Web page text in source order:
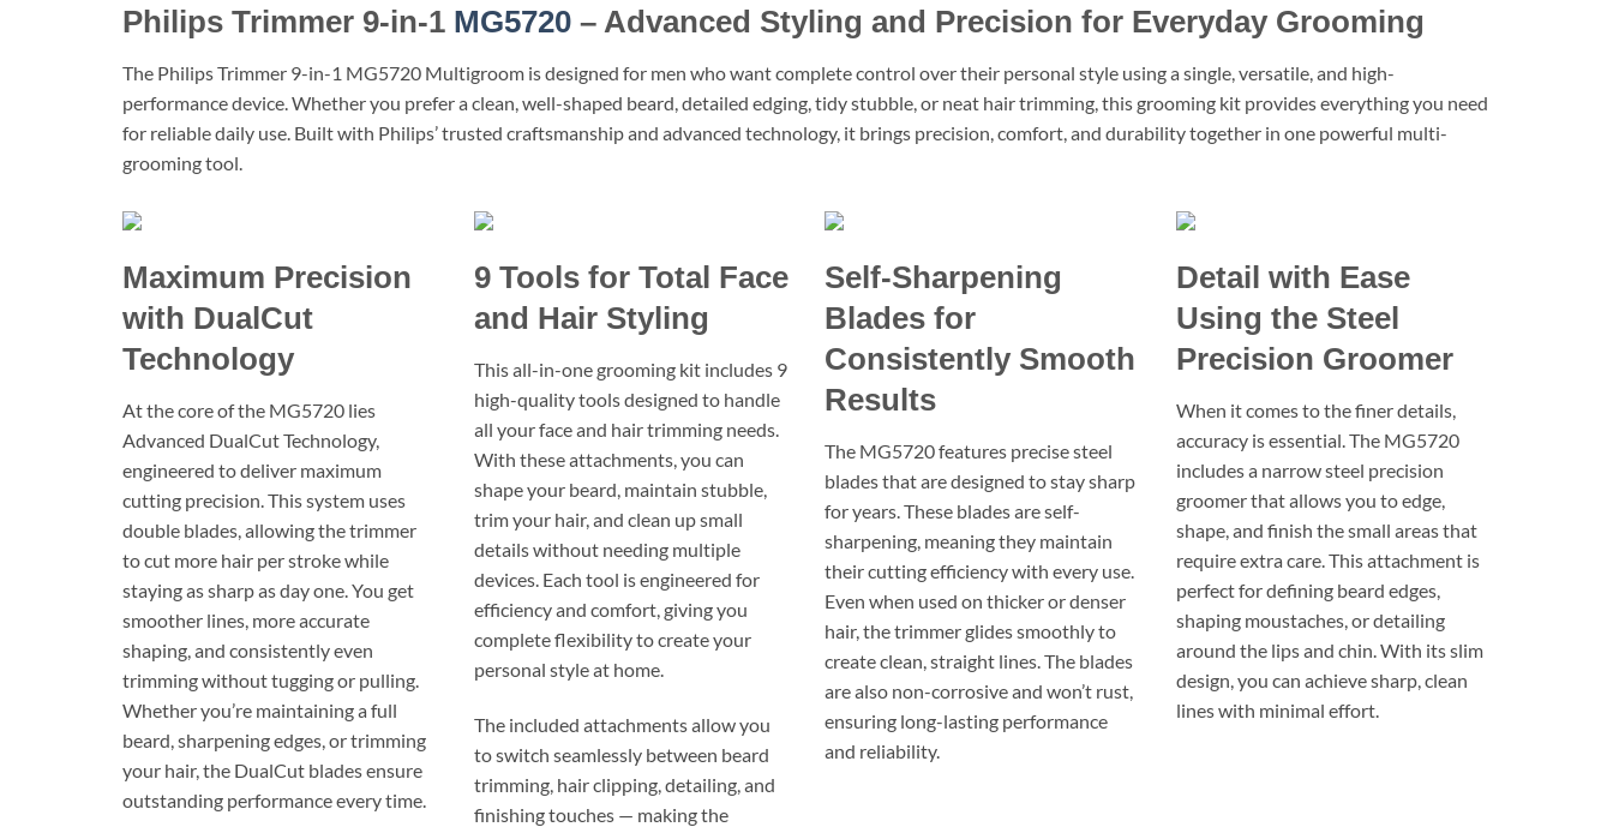
Philips Trimmer 9-in-1 MG5720 – Advanced Styling and Precision for Everyday Grooming
The Philips Trimmer 9-in-1 MG5720 Multigroom is designed for men who want complete control over their personal style using a single, versatile, and high-
performance device. Whether you prefer a clean, well-shaped beard, detailed edging, tidy stubble, or neat hair trimming, this grooming kit provides everything you need
for reliable daily use. Built with Philips’ trusted craftsmanship and advanced technology, it brings precision, comfort, and durability together in one powerful multi-
grooming tool.
Maximum Precision
with DualCut
Technology
At the core of the MG5720 lies
Advanced DualCut Technology,
engineered to deliver maximum
cutting precision. This system uses
double blades, allowing the trimmer
to cut more hair per stroke while
staying as sharp as day one. You get
smoother lines, more accurate
shaping, and consistently even
trimming without tugging or pulling.
Whether you’re maintaining a full
beard, sharpening edges, or trimming
your hair, the DualCut blades ensure
outstanding performance every time.
9 Tools for Total Face
and Hair Styling
This all-in-one grooming kit includes 9
high-quality tools designed to handle
all your face and hair trimming needs.
With these attachments, you can
shape your beard, maintain stubble,
trim your hair, and clean up small
details without needing multiple
devices. Each tool is engineered for
efficiency and comfort, giving you
complete flexibility to create your
personal style at home.
The included attachments allow you
to switch seamlessly between beard
trimming, hair clipping, detailing, and
finishing touches — making the
Self-Sharpening
Blades for
Consistently Smooth
Results
The MG5720 features precise steel
blades that are designed to stay sharp
for years. These blades are self-
sharpening, meaning they maintain
their cutting efficiency with every use.
Even when used on thicker or denser
hair, the trimmer glides smoothly to
create clean, straight lines. The blades
are also non-corrosive and won’t rust,
ensuring long-lasting performance
and reliability.
Detail with Ease
Using the Steel
Precision Groomer
When it comes to the finer details,
accuracy is essential. The MG5720
includes a narrow steel precision
groomer that allows you to edge,
shape, and finish the small areas that
require extra care. This attachment is
perfect for defining beard edges,
shaping moustaches, or detailing
around the lips and chin. With its slim
design, you can achieve sharp, clean
lines with minimal effort.